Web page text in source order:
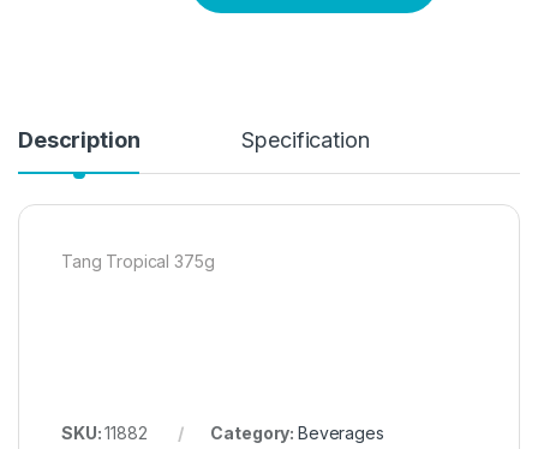
Description Specification
Tang Tropical 375g
SKU:11882 Category: Beverages